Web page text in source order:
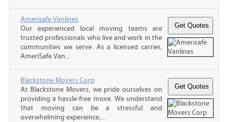
Amerisafe Vanlines
Our experienced local moving teams are
trusted professionals who live and work in the
communities we serve. As a licensed carrier,
AmeriSafe Van...
Blackstone Movers Corp
At Blackstone Movers, we pride ourselves on
providing a hassle-free move. We understand
that moving can be a stressful and
overwhelming experience,...